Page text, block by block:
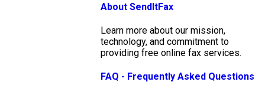
About SendItFax
Learn more about our mission,
technology, and commitment to
providing free online fax services.
FAQ - Frequently Asked Questions